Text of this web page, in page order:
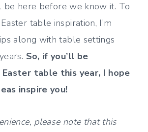
here before we know it. To
table inspiration, I’m
along with table settings
So, if you’ll be
table this year, I hope
inspire you!
please note that this